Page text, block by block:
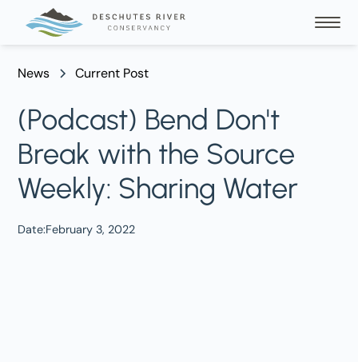
News Current Post
(Podcast) Bend Don't
Break with the Source
Weekly: Sharing Water
Date:February 3, 2022